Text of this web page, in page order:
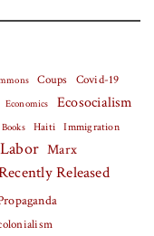
Coups Covid-19
Economics Ecosocialism
Haiti Immigration
Labor Marx
Released